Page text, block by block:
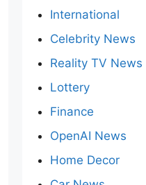
International
Celebrity News
Reality TV News
Lottery
Finance
OpenAI News
Home Decor